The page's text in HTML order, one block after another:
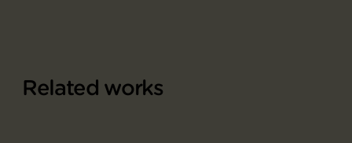
Related works